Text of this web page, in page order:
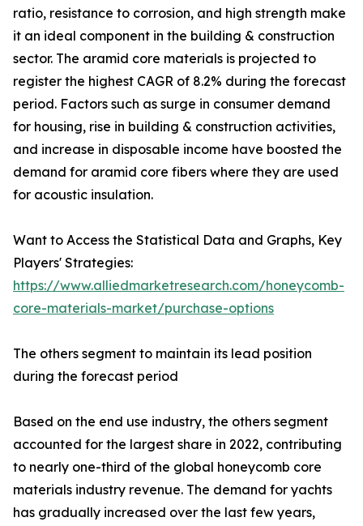
ratio, resistance to corrosion, and high strength make
it an ideal component in the building & construction
sector. The aramid core materials is projected to
register the highest CAGR of 8.2% during the forecast
period. Factors such as surge in consumer demand
for housing, rise in building & construction activities,
and increase in disposable income have boosted the
demand for aramid core fibers where they are used
for acoustic insulation.
Want to Access the Statistical Data and Graphs, Key
Players' Strategies:
https://www.alliedmarketresearch.com/honeycomb-
core-materials-market/purchase-options
The others segment to maintain its lead position
during the forecast period
Based on the end use industry, the others segment
accounted for the largest share in 2022, contributing
to nearly one-third of the global honeycomb core
materials industry revenue. The demand for yachts
has gradually increased over the last few years,